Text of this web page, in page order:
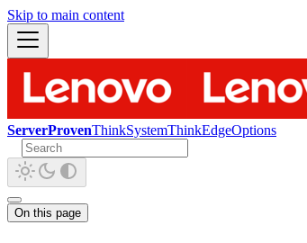
Skip to main content
ServerProvenThinkSystemThinkEdgeOptions
On this page